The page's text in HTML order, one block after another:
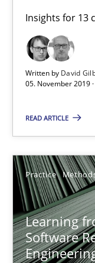
Insights for 13
Written by David
05. November 2019
READ ARTICLE
Practice
Learning
Software
Rana Siadati
Paul Wernick
25.09.2019
58 minutes
ReqInspector
An Approach for